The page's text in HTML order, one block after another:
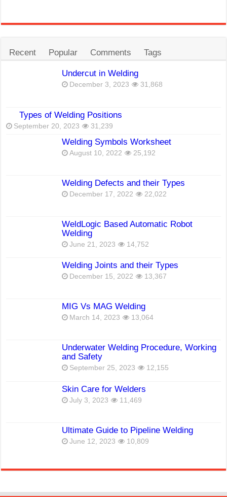
Recent Popular Comments Tags
Undercut in Welding
December 3, 2023 31,868
Types of Welding Positions
September 20, 2023 31,239
Welding Symbols Worksheet
August 10, 2022 25,192
Welding Defects and their Types
December 17, 2022 22,022
WeldLogic Based Automatic Robot
Welding
June 21, 2023 14,752
Welding Joints and their Types
December 15, 2022 13,367
MIG Vs MAG Welding
March 14, 2023 13,064
Underwater Welding Procedure, Working
and Safety
September 25, 2023 12,155
Skin Care for Welders
July 3, 2023 11,469
Ultimate Guide to Pipeline Welding
June 12, 2023 10,809